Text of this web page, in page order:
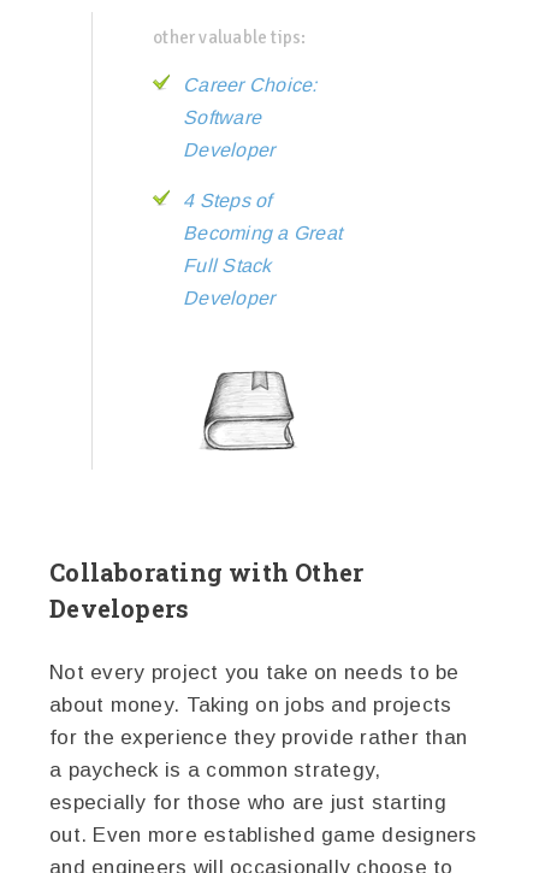
other valuable tips:
Career Choice:
Software
Developer
4 Steps of
Becoming a Great
Full Stack
Developer
Collaborating with Other
Developers
Not every project you take on needs to be
about money. Taking on jobs and projects
for the experience they provide rather than
a paycheck is a common strategy,
especially for those who are just starting
out. Even more established game designers
and engineers will occasionally choose to